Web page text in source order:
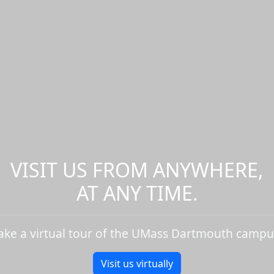
VISIT US FROM ANYWHERE,
AT ANY TIME.
a virtual tour of the UMass Dartmouth
Visit us virtually